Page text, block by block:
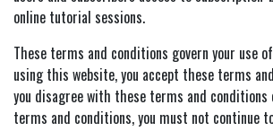
Electric Guitar
Harmonica
Bass
Drums
Tom Baxter Teaches Songwriting
Phil Henry Teaches Slide Guitar
Philip Henry Teaches Blues Harmonica
Contact Us
Sign up for updates
online tutorial sessions.
These terms and conditions govern your use
using this website, you accept these terms
you disagree with these terms and
terms and conditions, you must not continue